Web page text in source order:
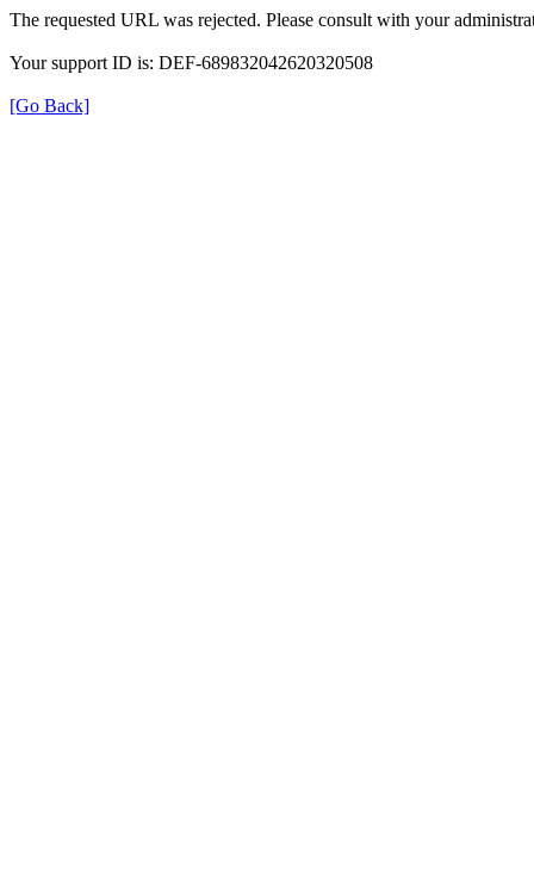
The requested URL was rejected. Please consult with your
Your support ID is: DEF-689832042620320508
[Go Back]